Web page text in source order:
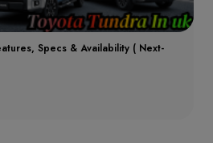
Specs & Availability ( Next-